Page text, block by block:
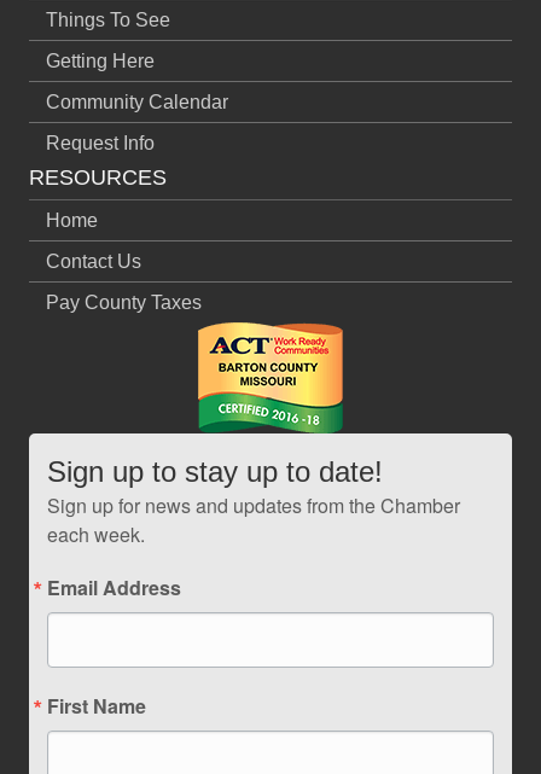
Things To See
Getting Here
Community Calendar
Request Info
RESOURCES
Home
Contact Us
Pay County Taxes
Sign up to stay up to date!
Sign up for news and updates from the Chamber
each week.
Email Address
First Name